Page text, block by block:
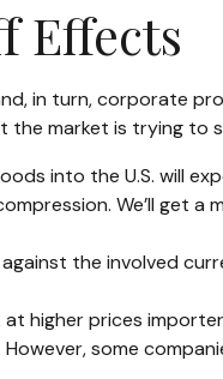
Effects
in turn, corporate
the market is trying to
into the U.S. will
We’ll get
the involved
higher prices
some